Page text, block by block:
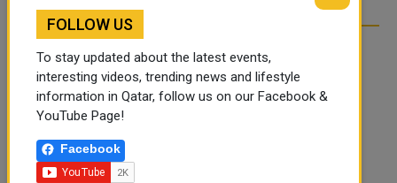
FOLLOW US
To stay updated about the latest events,
interesting videos, trending news and lifestyle
information in Qatar, follow us on our Facebook &
YouTube Page!
Facebook